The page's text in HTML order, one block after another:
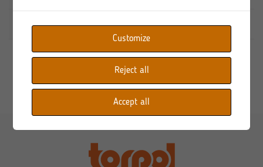
TOTAL 22 970 000 22 970 000
Customize
Reject all
Accept all